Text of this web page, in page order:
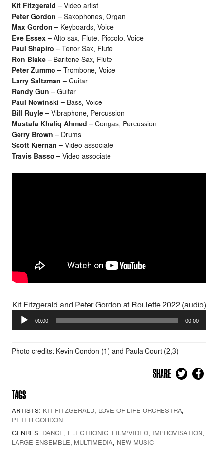
Kit Fitzgerald – Video artist
Peter Gordon – Saxophones, Organ
Max Gordon – Keyboards, Voice
Eve Essex – Alto sax, Flute, Piccolo, Voice
Paul Shapiro – Tenor Sax, Flute
Ron Blake – Baritone Sax, Flute
Peter Zummo – Trombone, Voice
Larry Saltzman – Guitar
Randy Gun – Guitar
Paul Nowinski – Bass, Voice
Bill Ruyle – Vibraphone, Percussion
Mustafa Khaliq Ahmed – Congas, Percussion
Gerry Brown – Drums
Scott Kiernan – Video associate
Travis Basso – Video associate
Kit Fitzgerald and Peter Gordon at Roulette 2022 (audio)
Audio
Player
00:00 00:00
Photo credits: Kevin Condon (1) and Paula Court (2,3)
SHARE
TAGS
ARTISTS: KIT FITZGERALD LOVE OF LIFE ORCHESTRA
PETER GORDON
GENRES: DANCE ELECTRONIC FILM/VIDEO IMPROVISATION
LARGE ENSEMBLE MULTIMEDIA NEW MUSIC